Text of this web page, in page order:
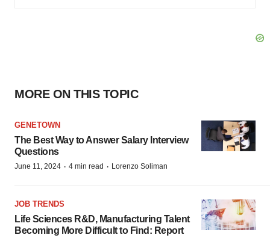
MORE ON THIS TOPIC
GENETOWN
The Best Way to Answer Salary Interview
Questions
June 11, 2024 · 4 min read · Lorenzo Soliman
JOB TRENDS
Life Sciences R&D, Manufacturing Talent
Becoming More Difficult to Find: Report